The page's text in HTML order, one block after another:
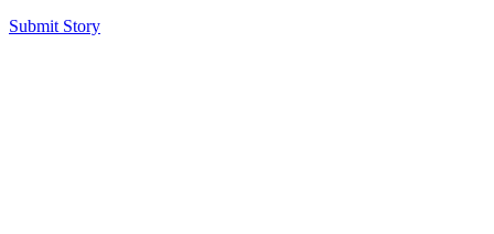
Submit Story